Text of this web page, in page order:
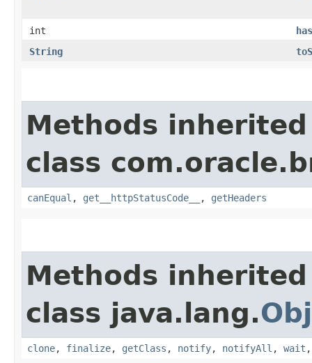
int
String
Methods
class
canEqual , get__httpStatusCode__ , getHeaders
Methods
class java.lang.
clone, finalize, getClass , notify, notifyAll , wait